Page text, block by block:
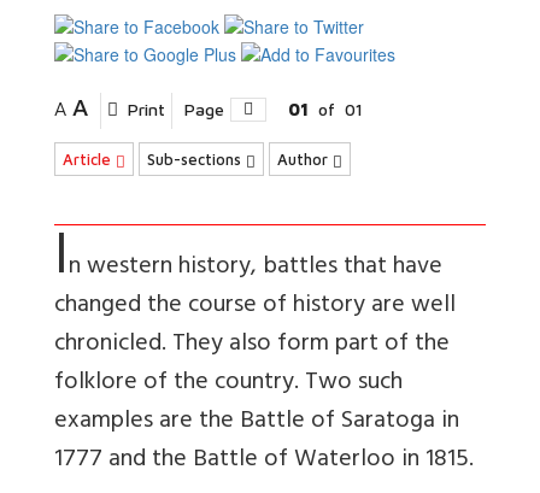
A A Print Page 01 of 01
Article Sub-sections Author
In western history, battles that have
changed the course of history are well
chronicled. They also form part of the
folklore of the country. Two such
examples are the Battle of Saratoga in
1777 and the Battle of Waterloo in 1815.